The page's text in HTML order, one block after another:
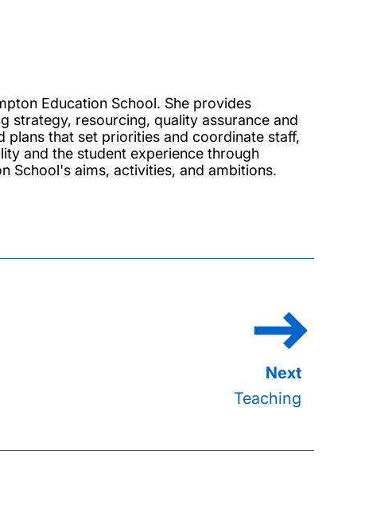
Education School. She provides
strategy, resourcing, quality assurance and
plans that set priorities and coordinate staff,
and the student experience through
School's aims, activities, and ambitions.
Teaching